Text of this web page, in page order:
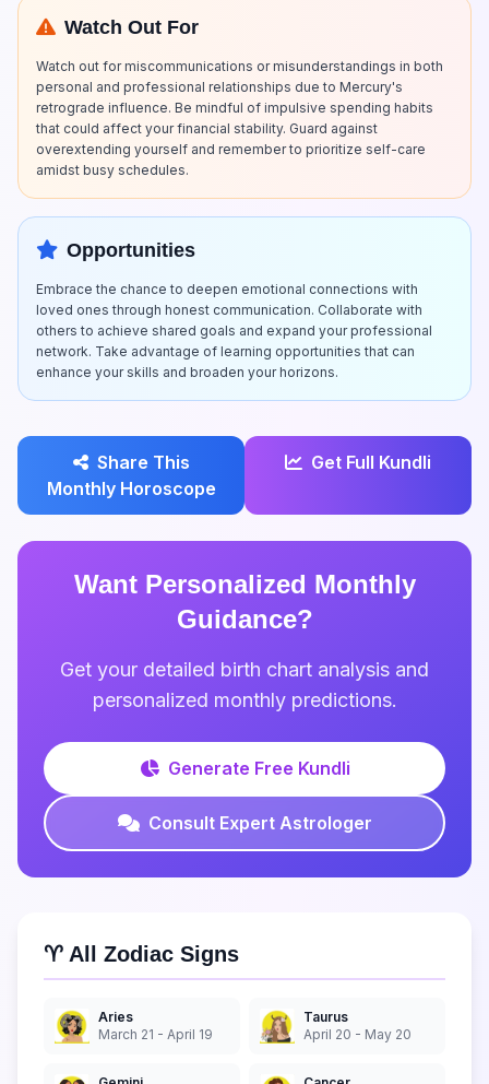
Watch Out For
Watch out for miscommunications or misunderstandings in both
personal and professional relationships due to Mercury's
retrograde influence. Be mindful of impulsive spending habits
that could affect your financial stability. Guard against
overextending yourself and remember to prioritize self-care
amidst busy schedules.
Opportunities
Embrace the chance to deepen emotional connections with
loved ones through honest communication. Collaborate with
others to achieve shared goals and expand your professional
network. Take advantage of learning opportunities that can
enhance your skills and broaden your horizons.
Share This
Monthly Horoscope
Get Full Kundli
Want Personalized Monthly
Guidance?
Get your detailed birth chart analysis and
personalized monthly predictions.
Generate Free Kundli
Consult Expert Astrologer
♈ All Zodiac Signs
Aries
March 21 - April 19
Taurus
April 20 - May 20